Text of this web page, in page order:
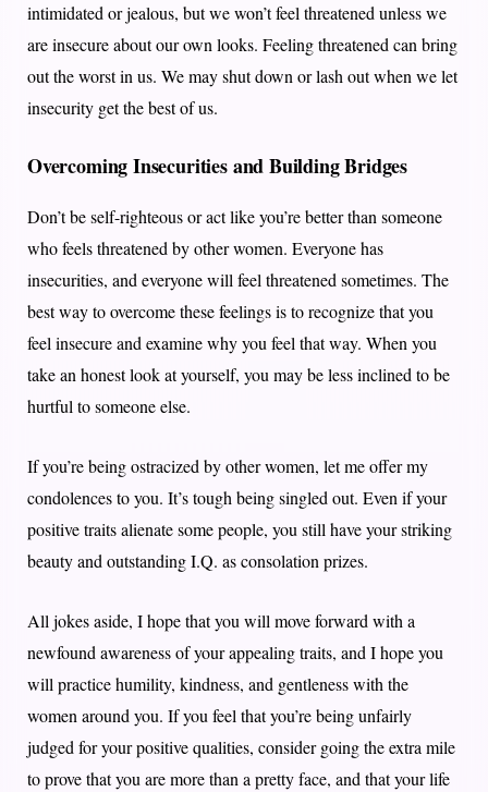
intimidated or jealous, but we won’t feel threatened unless we
are insecure about our own looks. Feeling threatened can bring
out the worst in us. We may shut down or lash out when we let
insecurity get the best of us.
Overcoming Insecurities and Building Bridges
Don’t be self-righteous or act like you’re better than someone
who feels threatened by other women. Everyone has
insecurities, and everyone will feel threatened sometimes. The
best way to overcome these feelings is to recognize that you
feel insecure and examine why you feel that way. When you
take an honest look at yourself, you may be less inclined to be
hurtful to someone else.
If you’re being ostracized by other women, let me offer my
condolences to you. It’s tough being singled out. Even if your
positive traits alienate some people, you still have your striking
beauty and outstanding I.Q. as consolation prizes.
All jokes aside, I hope that you will move forward with a
newfound awareness of your appealing traits, and I hope you
will practice humility, kindness, and gentleness with the
women around you. If you feel that you’re being unfairly
judged for your positive qualities, consider going the extra mile
to prove that you are more than a pretty face, and that your life